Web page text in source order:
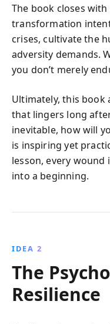
The book closes
transformation
crises, cultivate the
adversity demands.
you don’t merely
Ultimately, this
that lingers long
inevitable, how will
is inspiring yet
lesson, every
into a beginning.
IDEA 2
The
Resilience